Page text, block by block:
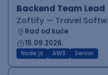
Backend Team Lead
Zoftify — Travel
Rad od kuće
15.09.2026.
Node.js AWS Senior